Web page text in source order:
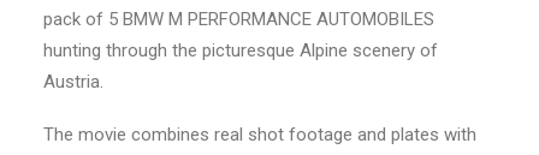
pack of 5 BMW M PERFORMANCE AUTOMOBILES
hunting through the picturesque Alpine scenery of
Austria.
The movie combines real shot footage and plates with